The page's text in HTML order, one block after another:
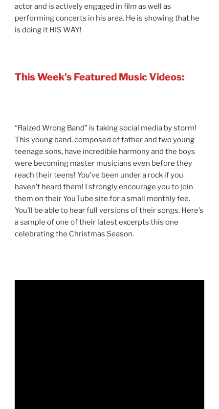
actor and is actively engaged in film as well as
performing concerts in his area. He is showing that he
is doing it HIS WAY!
This Week's Featured Music Videos:
“Raized Wrong Band” is taking social media by storm!
This young band, composed of father and two young
teenage sons, have incredible harmony and the boys
were becoming master musicians even before they
reach their teens! You’ve been under a rock if you
haven’t heard them! I strongly encourage you to join
them on their YouTube site for a small monthly fee.
You’ll be able to hear full versions of their songs. Here’s
a sample of one of their latest excerpts this one
celebrating the Christmas Season.